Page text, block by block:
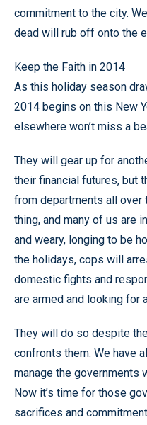
commitment to the city.
dead will rub off onto the
Keep the Faith in 2014
As this holiday season
2014 begins on this New
elsewhere won’t miss a
They will gear up for
their financial futures, but
from departments all over
thing, and many of us are
and weary, longing to be
the holidays, cops will
domestic fights and
are armed and looking for
They will do so despite
confronts them. We have
manage the governments
Now it’s time for those
sacrifices and